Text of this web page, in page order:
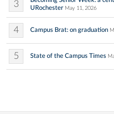
3
URochester May 11, 2026
4 Campus Brat: on graduation
5 State of the Campus Times